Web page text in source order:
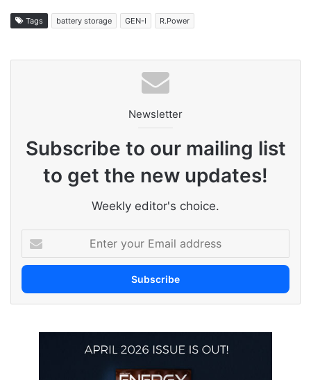
Tags battery storage GEN-I R.Power
Newsletter
Subscribe to our mailing list
to get the new updates!
Weekly editor's choice.